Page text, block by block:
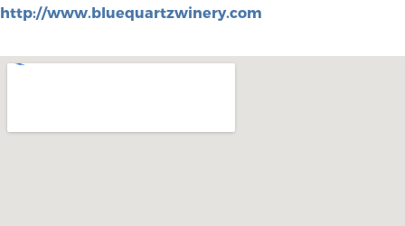
http://www.bluequartzwinery.com